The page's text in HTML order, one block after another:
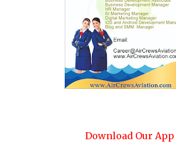
Download Our App